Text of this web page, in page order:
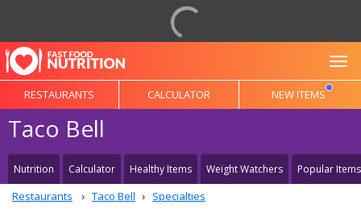
RESTAURANTS CALCULATOR NEW ITEMS
Taco Bell
Nutrition Calculator Healthy Items Weight Watchers Popular Items
Restaurants Taco Bell Specialties